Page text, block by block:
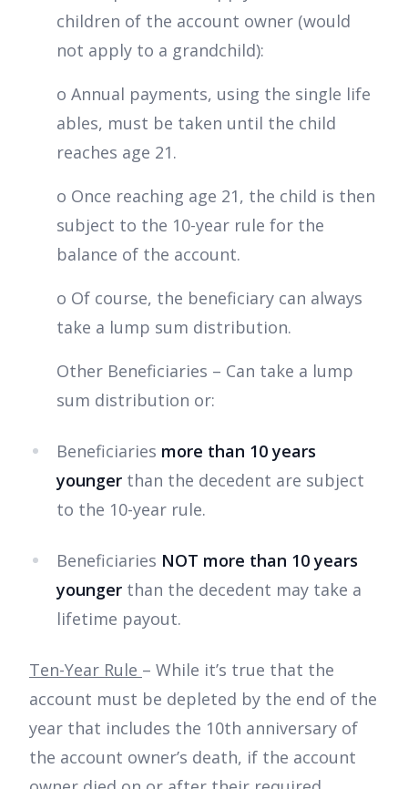
children of the account owner (would
not apply to a grandchild):
o Annual payments, using the single life
ables, must be taken until the child
reaches age 21.
o Once reaching age 21, the child is then
subject to the 10-year rule for the
balance of the account.
o Of course, the beneficiary can always
take a lump sum distribution.
Other Beneficiaries – Can take a lump
sum distribution or:
Beneficiaries more than 10 years
younger than the decedent are subject
to the 10-year rule.
Beneficiaries NOT more than 10 years
younger than the decedent may take a
lifetime payout.
Ten-Year Rule – While it’s true that the
account must be depleted by the end of the
year that includes the 10th anniversary of
the account owner’s death, if the account